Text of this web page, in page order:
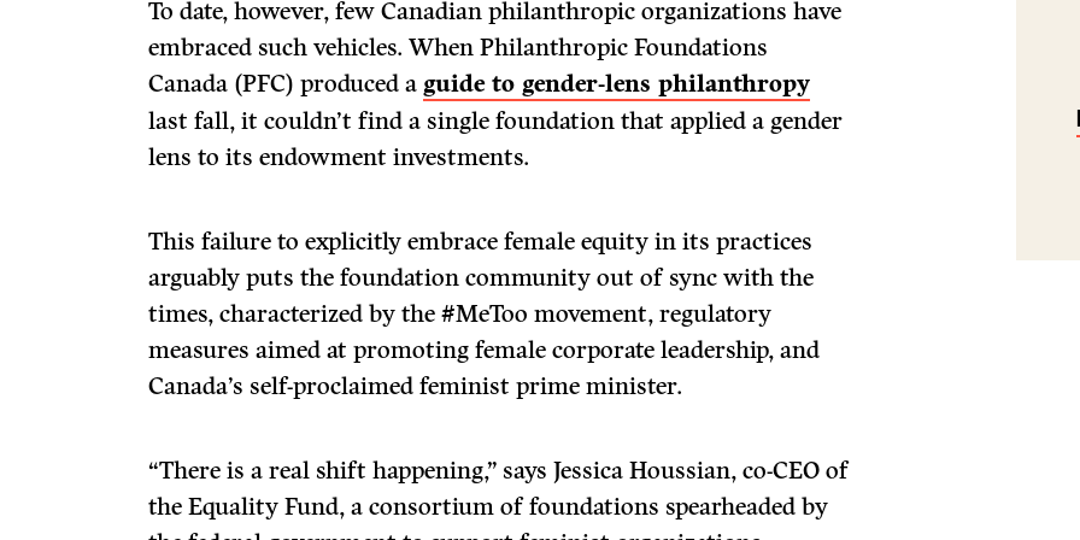
To date, however, few Canadian philanthropic organizations have
embraced such vehicles. When Philanthropic Foundations
Canada (PFC) produced a guide to gender-lens philanthropy
last fall, it couldn’t find a single foundation that applied a gender
lens to its endowment investments.
This failure to explicitly embrace female equity in its practices
arguably puts the foundation community out of sync with the
times, characterized by the #MeToo movement, regulatory
measures aimed at promoting female corporate leadership, and
Canada’s self-proclaimed feminist prime minister.
“There is a real shift happening,” says Jessica Houssian, co-CEO of
the Equality Fund, a consortium of foundations spearheaded by